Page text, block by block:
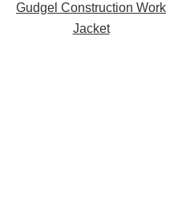
Gudgel Construction Work
Jacket